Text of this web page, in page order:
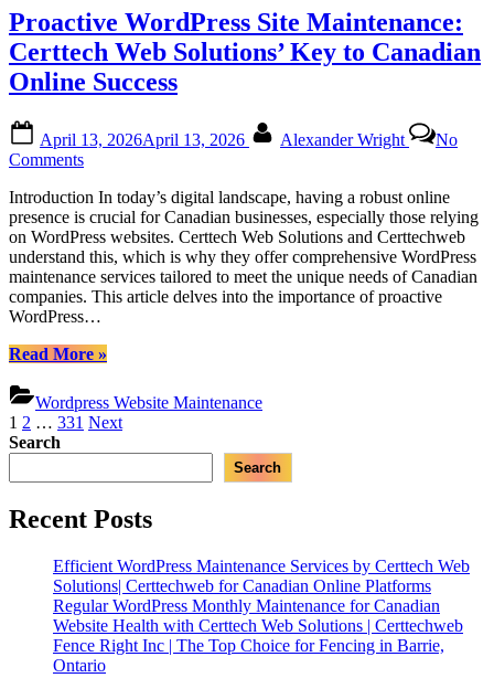
Competitive
WordPress
Maintenance
Costs
Businesses”
Proactive WordPress Site Maintenance:
Certtech Web Solutions’ Key to Canadian
Online Success
on
April 13, 2026April 13, 2026 Alexander Wright
No
Commentson
WordPress
Site
Maintenance:
Certtech
Web
Solutions’
Key
Canadian
Success
Introduction In today’s digital landscape, having a robust online
presence is crucial for Canadian businesses, especially those relying
on WordPress websites. Certtech Web Solutions and Certtechweb
understand this, which is why they offer comprehensive WordPress
maintenance services tailored to meet the unique needs of Canadian
companies. This article delves into the importance of proactive
WordPress…
Read More“Proactive
Site
Maintenance:
Certtech
Web
to
Canadian
Success”
»
Wordpress Website Maintenance
Posts
pagination
1 2 … 331 Next
Search
Search
Recent Posts
Efficient WordPress Maintenance Services by Certtech Web
Solutions| Certtechweb for Canadian Online Platforms
Regular WordPress Monthly Maintenance for Canadian
Website Health with Certtech Web Solutions | Certtechweb
Fence Right Inc | The Top Choice for Fencing in Barrie,
Ontario